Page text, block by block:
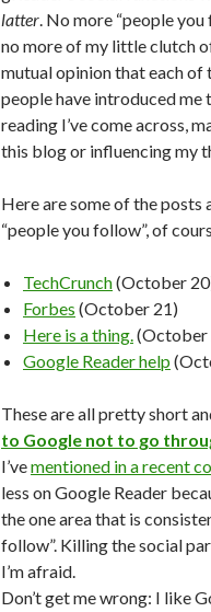
latter. No more “people you
no more of my little clutch
mutual opinion that each of
people have introduced
reading I’ve come across,
this blog or influencing my
Here are some of the posts
“people you follow”, of
TechCrunch(October
Forbes (October 21)
Here is a thing.(October
Google Reader help
These are all pretty short
to Google not to go
I’vementioned in a recent
less on Google Reader
the one area that is
follow”. Killing the social
I’m afraid.
Don’t get me wrong: I like